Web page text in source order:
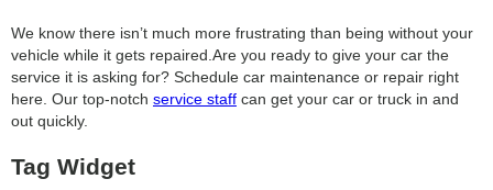
We know there isn’t much more frustrating than being without your
vehicle while it gets repaired. Are you ready to give your car the
service it is asking for? Schedule car maintenance or repair right
here. Our top-notch service staff can get your car or truck in and
out quickly.
Tag Widget